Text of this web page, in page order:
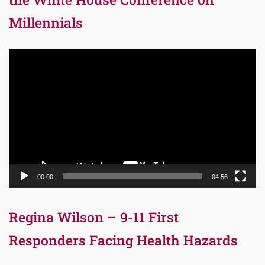
Millennials
00:00 04:56
Regina Wilson – 9-11 First
Responders Facing Health Hazards